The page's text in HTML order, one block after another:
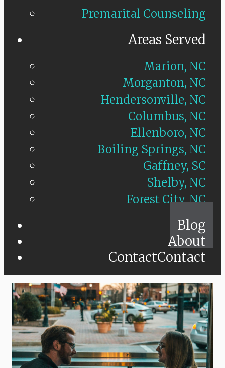
Premarital Counseling
Areas Served
Marion, NC
Morganton, NC
Hendersonville, NC
Columbus, NC
Ellenboro, NC
Boiling Springs, NC
Gaffney, SC
Shelby, NC
Forest City, NC
Blog
About
ContactContact